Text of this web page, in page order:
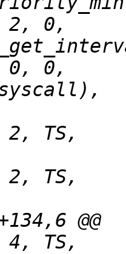
0,
0,